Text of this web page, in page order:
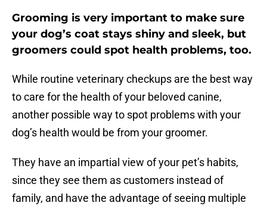
Grooming is very important to make sure
your dog’s coat stays shiny and sleek, but
groomers could spot health problems, too.
While routine veterinary checkups are the best way
to care for the health of your beloved canine,
another possible way to spot problems with your
dog’s health would be from your groomer.
They have an impartial view of your pet’s habits,
since they see them as customers instead of
family, and have the advantage of seeing multiple